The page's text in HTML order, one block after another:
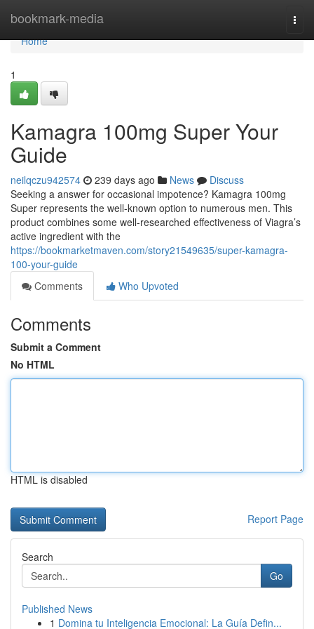
bookmark-media
Home
Home
1
Kamagra 100mg Super Your
Guide
neilqczu942574 239 days ago News
Discuss
Seeking a answer for occasional impotence? Kamagra 100mg
Super represents the well-known option to numerous men. This
product combines some well-researched effectiveness of Viagra’s
active ingredient with the
https://bookmarketmaven.com/story21549635/super-kamagra-
100-your-guide
Comments
Who Upvoted
Comments
Submit a Comment
No HTML
HTML is disabled
Report Page
Search
Go
Published News
1 Domina tu Inteligencia Emocional: La Guía Defin...